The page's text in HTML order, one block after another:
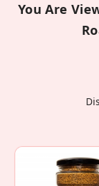
You Are